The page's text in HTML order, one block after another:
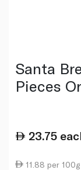
Santa
Pieces
23.75
11.88 per 100g